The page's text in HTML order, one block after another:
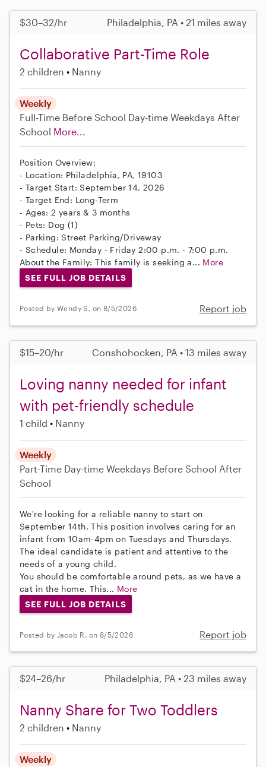
$30–32/hr Philadelphia, PA • 21 miles away
Collaborative Part-Time Role
2 children Nanny
Weekly
Full-Time Before School Day-time Weekdays After
School More...
Position Overview:
- Location: Philadelphia, PA, 19103
- Target Start: September 14, 2026
- Target End: Long-Term
- Ages: 2 years & 3 months
- Pets: Dog (1)
- Parking: Street Parking/Driveway
- Schedule: Monday - Friday 2:00 p.m. - 7:00 p.m.
About the Family: This family is seeking a... More
SEE FULL JOB DETAILS
Posted by Wendy S. on 8/5/2026 Report job
$15–20/hr Conshohocken, PA • 13 miles away
Loving nanny needed for infant
with pet-friendly schedule
1 child Nanny
Weekly
Part-Time Day-time Weekdays Before School After
School
We're looking for a reliable nanny to start on
September 14th. This position involves caring for an
infant from 10am-4pm on Tuesdays and Thursdays.
The ideal candidate is patient and attentive to the
needs of a young child.
You should be comfortable around pets, as we have a
cat in the home. This... More
SEE FULL JOB DETAILS
Posted by Jacob R. on 8/5/2026 Report job
$24–26/hr Philadelphia, PA • 23 miles away
Nanny Share for Two Toddlers
2 children Nanny
Weekly